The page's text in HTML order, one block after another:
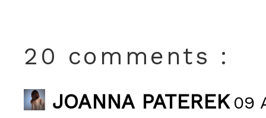
20 comments :
JOANNA PATEREK 09